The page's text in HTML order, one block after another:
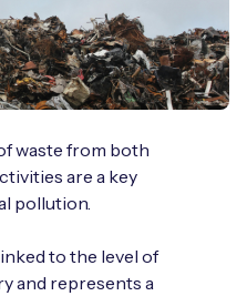
waste from both
are a key
pollution.
to the level of
and represents a